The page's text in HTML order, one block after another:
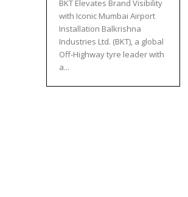
BKT Elevates Brand Visibility
with Iconic Mumbai Airport
Installation Balkrishna
Industries Ltd. (BKT), a global
Off-Highway tyre leader with
a...